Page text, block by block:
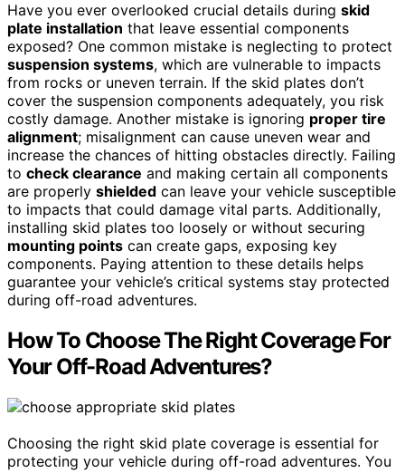
Have you ever overlooked crucial details during skid
plate installation that leave essential components
exposed? One common mistake is neglecting to protect
suspension systems, which are vulnerable to impacts
from rocks or uneven terrain. If the skid plates don’t
cover the suspension components adequately, you risk
costly damage. Another mistake is ignoring proper tire
alignment; misalignment can cause uneven wear and
increase the chances of hitting obstacles directly. Failing
to check clearance and making certain all components
are properly shielded can leave your vehicle susceptible
to impacts that could damage vital parts. Additionally,
installing skid plates too loosely or without securing
mounting points can create gaps, exposing key
components. Paying attention to these details helps
guarantee your vehicle’s critical systems stay protected
during off-road adventures.
How To Choose The Right Coverage For
Your Off-Road Adventures?
Choosing the right skid plate coverage is essential for
protecting your vehicle during off-road adventures. You